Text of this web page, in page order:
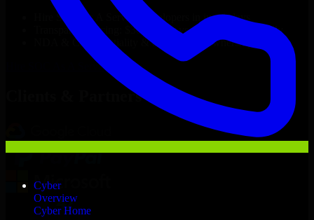
Cyber
Overview
Cyber Home
SOC As A Service
developers in just 1 days
Transparent pricing: $30–$35/hr vs. $90–$140/hr locally
NDA & Confidentiality & complete IP ownership
SOC As A Service Now
Clients & Partners